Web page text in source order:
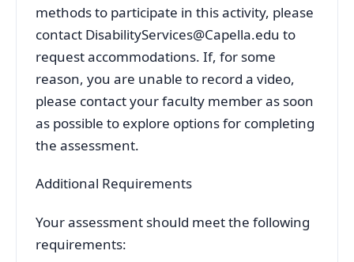
methods to participate in this activity, please
contact DisabilityServices@Capella.edu to
request accommodations. If, for some
reason, you are unable to record a video,
please contact your faculty member as soon
as possible to explore options for completing
the assessment.
Additional Requirements
Your assessment should meet the following
requirements: